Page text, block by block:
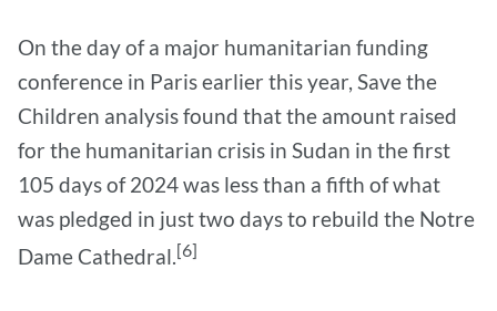
On the day of a major humanitarian funding
conference in Paris earlier this year, Save the
Children analysis found that the amount raised
for the humanitarian crisis in Sudan in the first
105 days of 2024 was less than a fifth of what
was pledged in just two days to rebuild the Notre
Dame Cathedral.[6]